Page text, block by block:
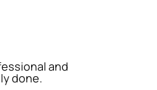
and
done.